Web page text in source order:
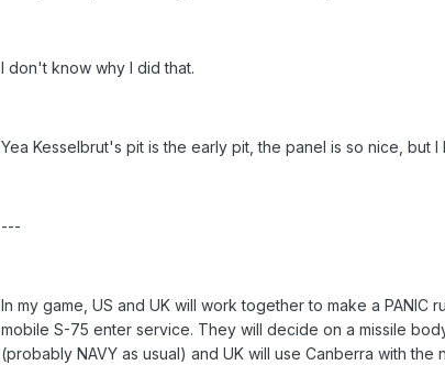
I don't know why I did that.
Yea Kesselbrut's pit is the early pit, the panel is so nice, but
---
In my game, US and UK will work together to make a PANIC
mobile S-75 enter service. They will decide on a missile
(probably NAVY as usual) and UK will use Canberra with